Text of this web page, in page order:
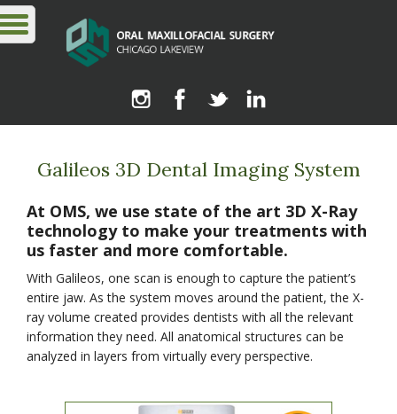
Galileos 3D Dental Imaging System
At OMS, we use state of the art 3D X-Ray
technology to make your treatments with
us faster and more comfortable.
With Galileos, one scan is enough to capture the patient’s
entire jaw. As the system moves around the patient, the X-
ray volume created provides dentists with all the relevant
information they need. All anatomical structures can be
analyzed in layers from virtually every perspective.